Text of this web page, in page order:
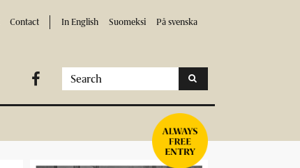
Contact In English Suomeksi På svenska
